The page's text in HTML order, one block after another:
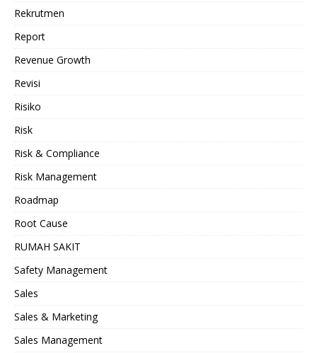
Rekrutmen
Report
Revenue Growth
Revisi
Risiko
Risk
Risk & Compliance
Risk Management
Roadmap
Root Cause
RUMAH SAKIT
Safety Management
Sales
Sales & Marketing
Sales Management